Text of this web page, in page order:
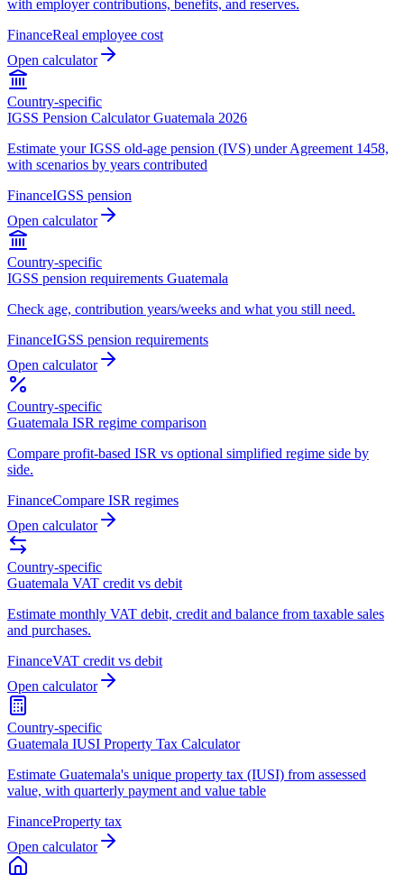
with employer contributions, benefits, and reserves.
FinanceReal employee cost
Open calculator
Country-specific
IGSS Pension Calculator Guatemala 2026
Estimate your IGSS old-age pension (IVS) under Agreement 1458,
with scenarios by years contributed
FinanceIGSS pension
Open calculator
Country-specific
IGSS pension requirements Guatemala
Check age, contribution years/weeks and what you still need.
FinanceIGSS pension requirements
Open calculator
Country-specific
Guatemala ISR regime comparison
Compare profit-based ISR vs optional simplified regime side by
side.
FinanceCompare ISR regimes
Open calculator
Country-specific
Guatemala VAT credit vs debit
Estimate monthly VAT debit, credit and balance from taxable sales
and purchases.
FinanceVAT credit vs debit
Open calculator
Country-specific
Guatemala IUSI Property Tax Calculator
Estimate Guatemala's unique property tax (IUSI) from assessed
value, with quarterly payment and value table
FinanceProperty tax
Open calculator